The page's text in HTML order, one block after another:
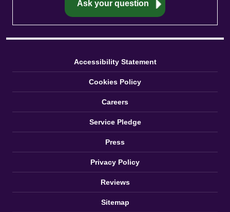
Accessibility Statement
Cookies Policy
Careers
Service Pledge
Press
Privacy Policy
Reviews
Sitemap